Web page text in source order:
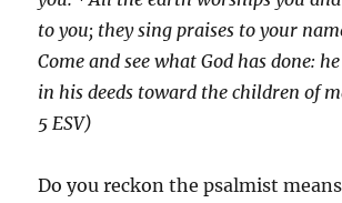
to you; they sing praises to your
Come and see what God has done:
in his deeds toward the children of
5 ESV)
Do you reckon the psalmist